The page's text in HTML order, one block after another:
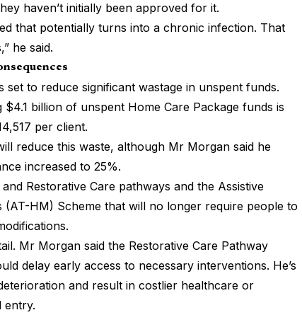
haven’t initially been approved for it.
that potentially turns into a chronic infection. That
he said.
set to reduce significant wastage in unspent funds.
$4.1 billion of unspent Home Care Package funds is
per client.
reduce this waste, although Mr Morgan said he
increased to 25%.
Restorative Care pathways and the Assistive
(AT-HM) Scheme that will no longer require people to
Mr Morgan said the Restorative Care Pathway
delay early access to necessary interventions. He’s
and result in costlier healthcare or
entry.